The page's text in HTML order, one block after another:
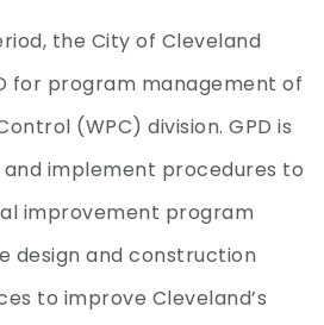
the City of Cleveland
for program management of
(WPC) division. GPD is
implement procedures to
improvement program
design and construction
to improve Cleveland’s